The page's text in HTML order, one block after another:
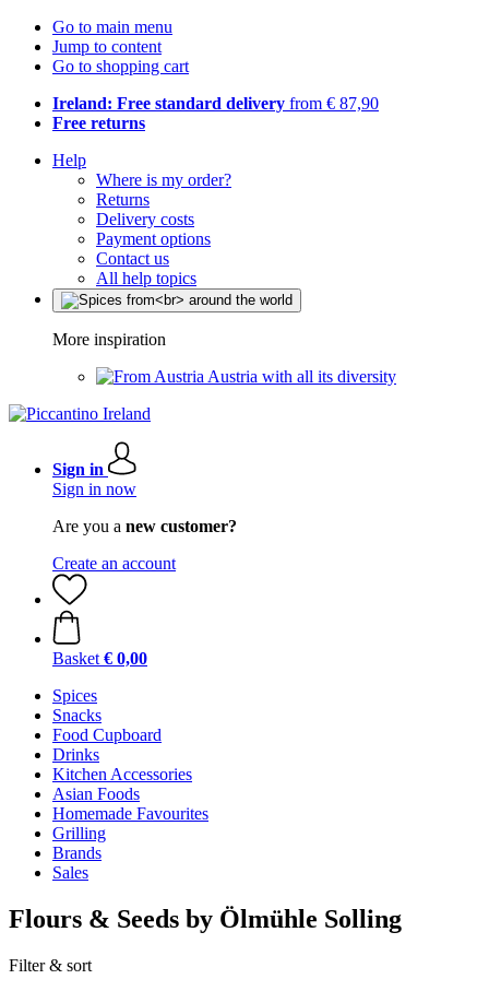
Go to main menu
Jump to content
Go to shopping cart
Ireland: Free standard delivery from € 87,90
Free returns
Help
Where is my order?
Returns
Delivery costs
Payment options
Contact us
All help topics
More inspiration
Austria with all its diversity
Sign in
Sign in now
Are you a new customer?
Create an account
Basket € 0,00
Spices
Snacks
Food Cupboard
Drinks
Kitchen Accessories
Asian Foods
Homemade Favourites
Grilling
Brands
Sales
Flours & Seeds by Ölmühle Solling
Filter & sort